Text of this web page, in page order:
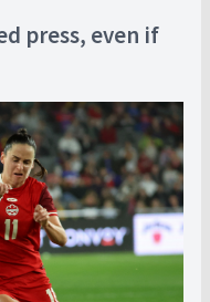
press, even if